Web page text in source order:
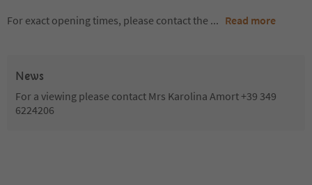
For exact opening times, please contact the ... Read more
News
For a viewing please contact Mrs Karolina Amort +39 349
6224206